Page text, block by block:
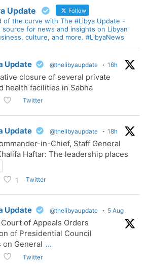
Update Follow
of the curve with The #Libya Update -
for news and insights on Libyan
culture, and more. #LibyaNews
Update @thelibyaupdate · 16h
closure of several private
health facilities in Sabha
Twitter
Update @thelibyaupdate · 18h
in-Chief, Staff General
Haftar: The leadership places
1 Twitter
Update @thelibyaupdate · 5 Aug
of Appeals Orders
of Presidential Council
on General ...
Twitter